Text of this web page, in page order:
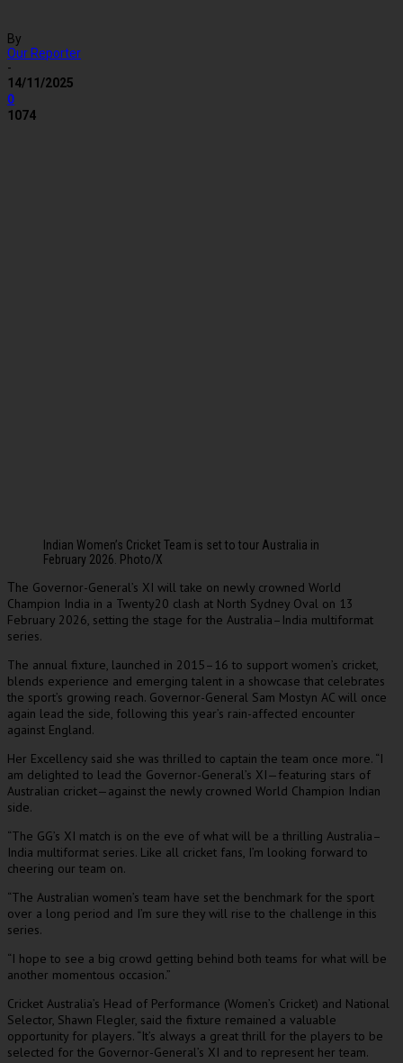
By
Our Reporter
-
14/11/2025
0
1074
Indian Women’s Cricket Team is set to tour Australia in
February 2026. Photo/X
The Governor-General’s XI will take on newly crowned World
Champion India in a Twenty20 clash at North Sydney Oval on 13
February 2026, setting the stage for the Australia–India multiformat
series.
The annual fixture, launched in 2015–16 to support women’s cricket,
blends experience and emerging talent in a showcase that celebrates
the sport’s growing reach. Governor-General Sam Mostyn AC will once
again lead the side, following this year’s rain-affected encounter
against England.
Her Excellency said she was thrilled to captain the team once more. “I
am delighted to lead the Governor-General’s XI—featuring stars of
Australian cricket—against the newly crowned World Champion Indian
side.
“The GG’s XI match is on the eve of what will be a thrilling Australia–
India multiformat series. Like all cricket fans, I’m looking forward to
cheering our team on.
“The Australian women’s team have set the benchmark for the sport
over a long period and I’m sure they will rise to the challenge in this
series.
“I hope to see a big crowd getting behind both teams for what will be
another momentous occasion.”
Cricket Australia’s Head of Performance (Women’s Cricket) and National
Selector, Shawn Flegler, said the fixture remained a valuable
opportunity for players. “It’s always a great thrill for the players to be
selected for the Governor-General’s XI and to represent her team.